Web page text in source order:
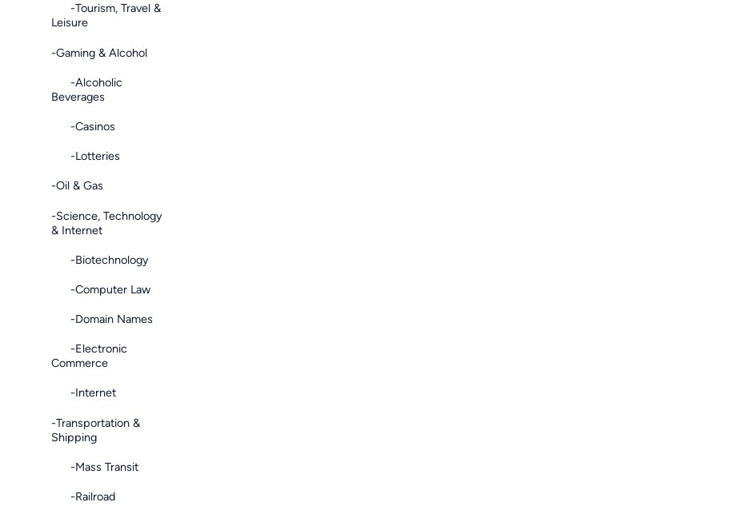
-Tourism, Travel &
Leisure
-Gaming & Alcohol
-Alcoholic
Beverages
-Casinos
-Lotteries
-Oil & Gas
-Science, Technology
& Internet
-Biotechnology
-Computer Law
-Domain Names
-Electronic
Commerce
-Internet
-Transportation &
Shipping
-Mass Transit
-Railroad